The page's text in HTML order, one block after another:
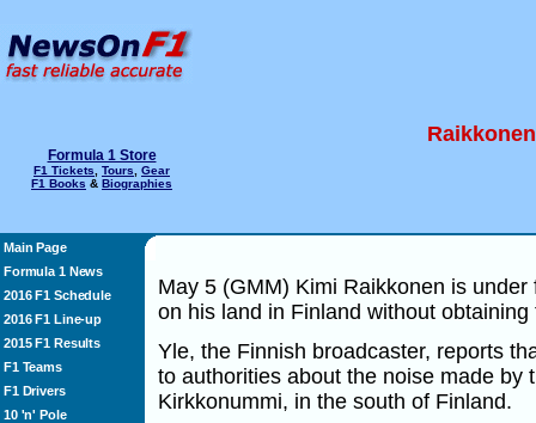
Formula 1 Store
F1 Tickets Tours
Gear
F1 Books & Biographies
Main Page
Formula 1 News
2016 F1 Schedule
2016 F1 Line-up
2015 F1 Results
F1 Teams
F1 Drivers
10 'n' Pole
May 5 (GMM) Kimi Raikkonen is
on his land in Finland without
Yle, the Finnish broadcaster, reports
to authorities about the noise made by
Kirkkonummi, in the south of Finland.